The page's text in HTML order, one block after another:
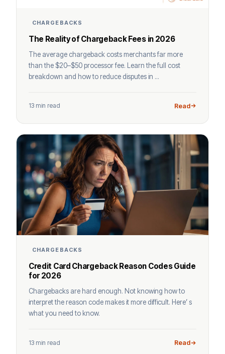
CHARGEBACKS
The Reality of Chargeback Fees in 2026
The average chargeback costs merchants far more
than the $20–$50 processor fee. Learn the full cost
breakdown and how to reduce disputes in ...
13 min read Read
CHARGEBACKS
Credit Card Chargeback Reason Codes Guide
for 2026
Chargebacks are hard enough. Not knowing how to
interpret the reason code makes it more difficult. Here’ s
what you need to know.
13 min read Read